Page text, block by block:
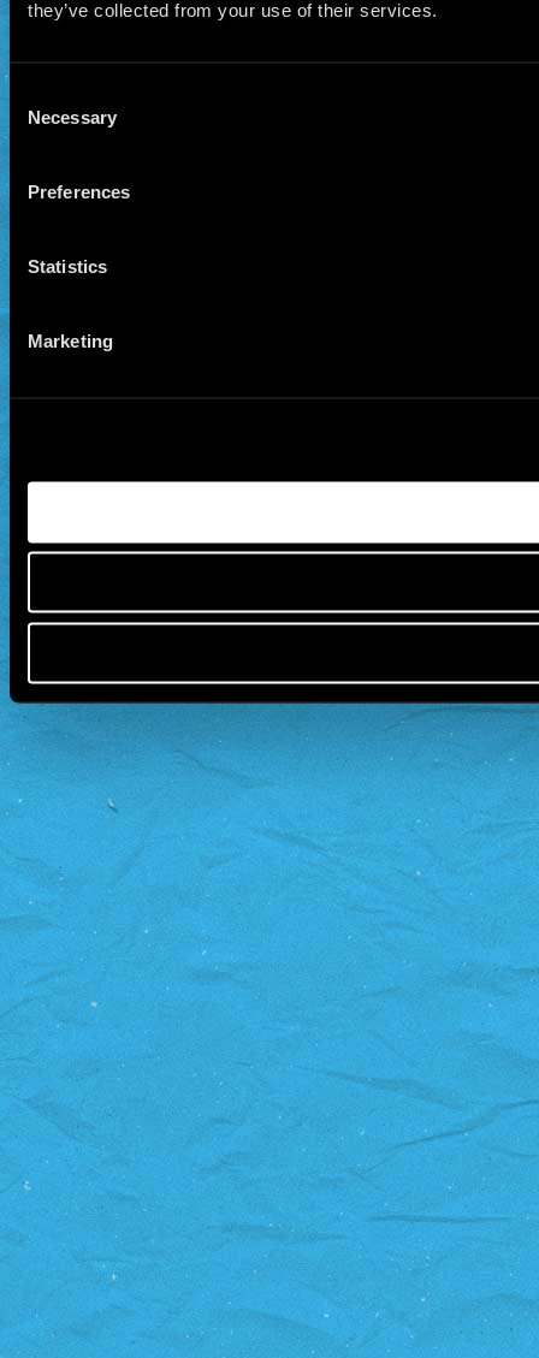
they’ve collected from your use of their services.
Selection
Necessary
Preferences
Statistics
Marketing